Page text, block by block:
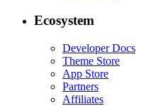
Ecosystem
Developer Docs
Theme Store
App Store
Partners
Affiliates